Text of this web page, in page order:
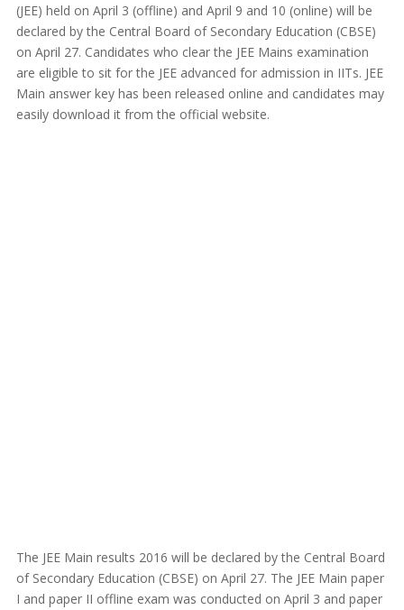
(JEE) held on April 3 (offline) and April 9 and 10 (online) will be
declared by the Central Board of Secondary Education (CBSE)
on April 27. Candidates who clear the JEE Mains examination
are eligible to sit for the JEE advanced for admission in IITs. JEE
Main answer key has been released online and candidates may
easily download it from the official website.
The JEE Main results 2016 will be declared by the Central Board
of Secondary Education (CBSE) on April 27. The JEE Main paper
I and paper II offline exam was conducted on April 3 and paper